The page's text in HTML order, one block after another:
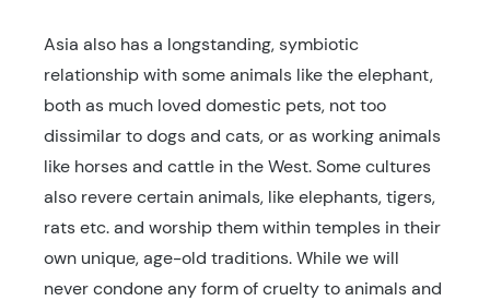
Asia also has a longstanding, symbiotic
relationship with some animals like the elephant,
both as much loved domestic pets, not too
dissimilar to dogs and cats, or as working animals
like horses and cattle in the West. Some cultures
also revere certain animals, like elephants, tigers,
rats etc. and worship them within temples in their
own unique, age-old traditions. While we will
never condone any form of cruelty to animals and